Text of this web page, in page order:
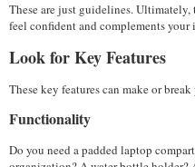
These are just guidelines. Ultimately,
feel confident and complements
Look for Key Features
These key features can make or
Functionality
Do you need a padded laptop